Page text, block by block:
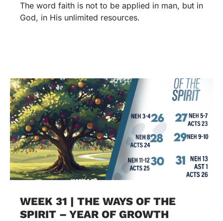
The word faith is not to be applied in man, but in
God, in His unlimited resources.
WEEK 31 | THE WAYS OF THE
SPIRIT – YEAR OF GROWTH